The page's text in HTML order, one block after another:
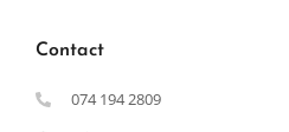
Contact
074 194 2809